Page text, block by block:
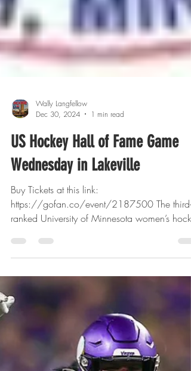
Dec 30, 2024
US Hockey Hall of Fame Game
Wednesday in Lakeville
Buy Tickets at this link:
https://gofan.co/event/2187500 The third-
ranked University of Minnesota women’s
team (13-4-1) takes on...